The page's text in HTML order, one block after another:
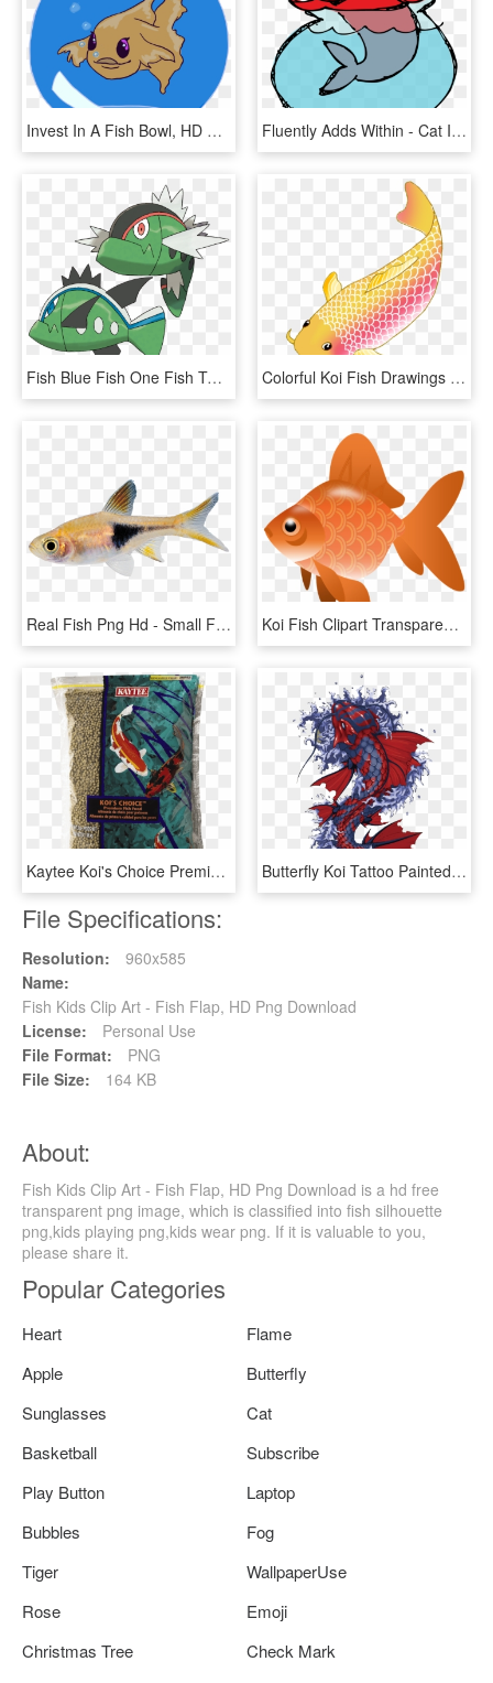
Invest In A Fish Bowl, HD Png Download Fluently Adds Within - Cat In The Hat Illustrator, HD Png Download
Fish Blue Fish One Fish Two - Pokémon Basculin, HD Png Download Colorful Koi Fish Drawings Vector Freeuse Download - Transparent Background Koi Fish Clipart, HD Png Download
Real Fish Png Hd - Small Fish Transparent Background, Png Download Koi Fish Clipart Transparent - Fish Clipart Transparent Png, Png Download
Kaytee Koi's Choice Premium Fish Food - Fish Food, HD Png Download Butterfly Koi Tattoo Painted Fish Hand Vector Clipart - Japanese Koi Fish Artwork, HD Png Download
File Specifications:
Resolution:
960x585
Name:
Fish Kids Clip Art - Fish Flap, HD Png Download
License:
Personal Use
File Format:
PNG
File Size:
164 KB
About:
Fish Kids Clip Art - Fish Flap, HD Png Download is a hd free
transparent png image, which is classified into fish silhouette
png,kids playing png,kids wear png. If it is valuable to you,
please share it.
Popular Categories
Heart
Flame
Apple
Butterfly
Sunglasses
Cat
Basketball
Subscribe
Play Button
Laptop
Bubbles
Fog
Tiger
WallpaperUse
Rose
Emoji
Christmas Tree
Check Mark